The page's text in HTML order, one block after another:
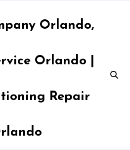
Orlando,
Orlando |
Repair